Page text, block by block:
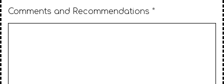
Comments and Recommendations *